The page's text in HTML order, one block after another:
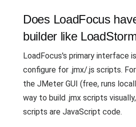
Does LoadFocus
builder like
LoadFocus's primary interface
configure for .jmx/.js scripts.
the JMeter GUI (free, runs
way to build .jmx scripts
scripts are JavaScript code.